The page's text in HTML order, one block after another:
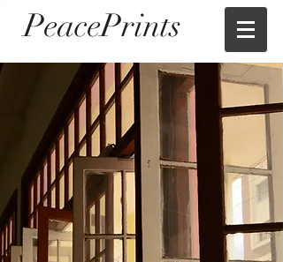
PeacePrints